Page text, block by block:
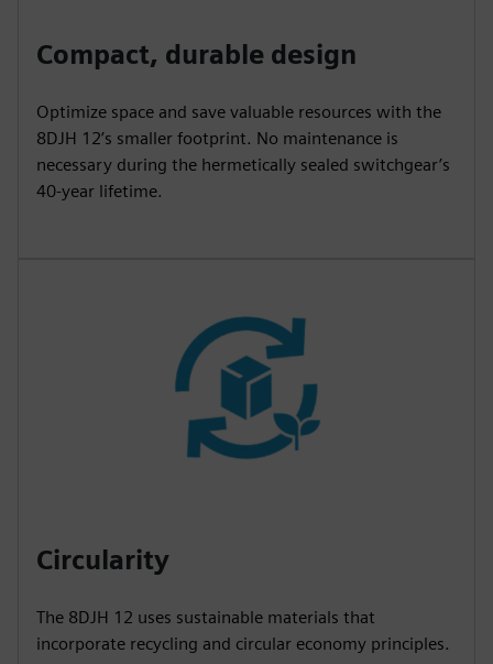
Compact, durable design
Optimize space and save valuable resources with the
8DJH 12’s smaller footprint. No maintenance is
necessary during the hermetically sealed switchgear’s
40-year lifetime.
Circularity
The 8DJH 12 uses sustainable materials that
incorporate recycling and circular economy principles.